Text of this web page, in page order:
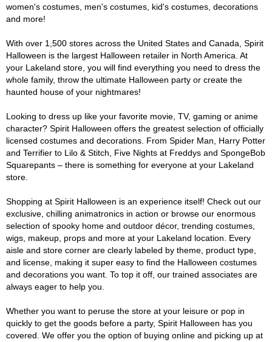
women's costumes, men's costumes, kid's costumes, decorations
and more!
With over 1,500 stores across the United States and Canada, Spirit
Halloween is the largest Halloween retailer in North America. At
your Lakeland store, you will find everything you need to dress the
whole family, throw the ultimate Halloween party or create the
haunted house of your nightmares!
Looking to dress up like your favorite movie, TV, gaming or anime
character? Spirit Halloween offers the greatest selection of officially
licensed costumes and decorations. From Spider Man, Harry Potter
and Terrifier to Lilo & Stitch, Five Nights at Freddys and SpongeBob
Squarepants – there is something for everyone at your Lakeland
store.
Shopping at Spirit Halloween is an experience itself! Check out our
exclusive, chilling animatronics in action or browse our enormous
selection of spooky home and outdoor décor, trending costumes,
wigs, makeup, props and more at your Lakeland location. Every
aisle and store corner are clearly labeled by theme, product type,
and license, making it super easy to find the Halloween costumes
and decorations you want. To top it off, our trained associates are
always eager to help you.
Whether you want to peruse the store at your leisure or pop in
quickly to get the goods before a party, Spirit Halloween has you
covered. We offer you the option of buying online and picking up at